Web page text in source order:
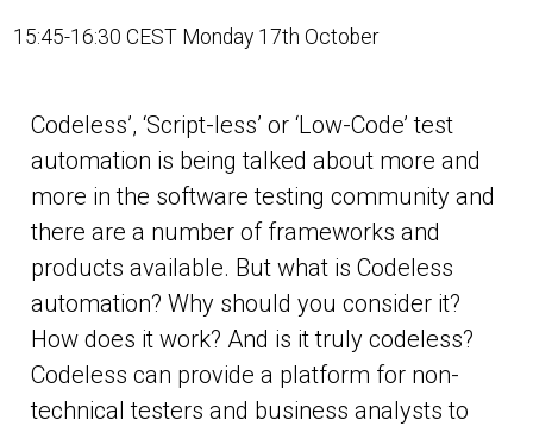
15:45-16:30 CEST Monday 17th October
Codeless’, ‘Script-less’ or ‘Low-Code’ test
automation is being talked about more and
more in the software testing community and
there are a number of frameworks and
products available. But what is Codeless
automation? Why should you consider it?
How does it work? And is it truly codeless?
Codeless can provide a platform for non-
technical testers and business analysts to